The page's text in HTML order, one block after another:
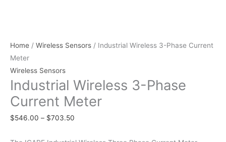
Home / Wireless Sensors / Industrial Wireless 3-Phase Current
Meter
Wireless Sensors
Industrial Wireless 3-Phase
Current Meter
$546.00 – $703.50